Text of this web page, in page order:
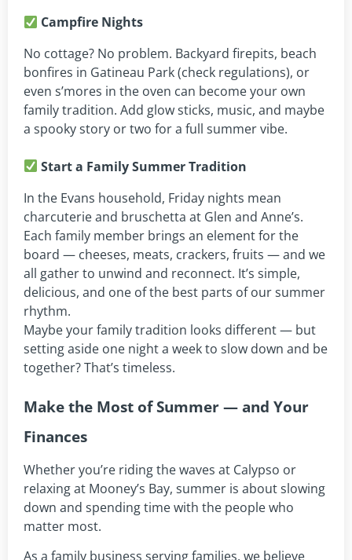
Campfire Nights
No cottage? No problem. Backyard firepits, beach
bonfires in Gatineau Park (check regulations), or
even s’mores in the oven can become your own
family tradition. Add glow sticks, music, and maybe
a spooky story or two for a full summer vibe.
Start a Family Summer Tradition
In the Evans household, Friday nights mean
charcuterie and bruschetta at Glen and Anne’s.
Each family member brings an element for the
board — cheeses, meats, crackers, fruits — and we
all gather to unwind and reconnect. It’s simple,
delicious, and one of the best parts of our summer
rhythm.
Maybe your family tradition looks different — but
setting aside one night a week to slow down and be
together? That’s timeless.
Make the Most of Summer — and Your
Finances
Whether you’re riding the waves at Calypso or
relaxing at Mooney’s Bay, summer is about slowing
down and spending time with the people who
matter most.
As a family business serving families, we believe